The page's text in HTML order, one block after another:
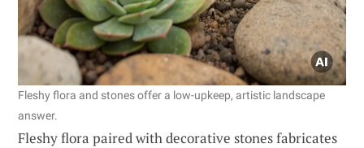
Fleshy flora and stones offer a low-upkeep, artistic landscape
answer.
Fleshy flora paired with decorative stones fabricates